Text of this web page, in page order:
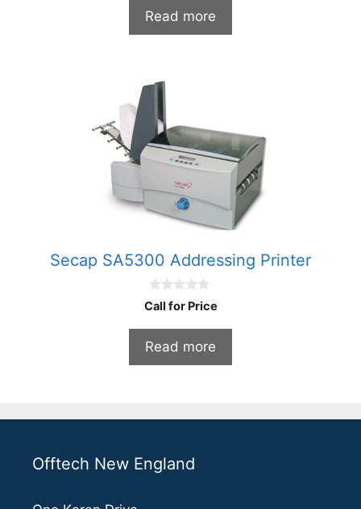
o
5
Read more
Secap SA5300 Addressing Printer
0
o
o
5
Call for Price
Read more
Offtech New England